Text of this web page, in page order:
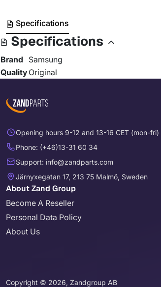
Specifications
Specifications
Brand
Samsung
QualityOriginal
Opening hours 9-12 and 13-16 CET (mon-fri)
Phone: (+46)13-31 60 34
Support: info@zandparts.com
Järnyxegatan 17, 213 75 Malmö, Sweden
About Zand Group
Become A Reseller
Personal Data Policy
About Us
Copyright © 2026, Zandgroup AB